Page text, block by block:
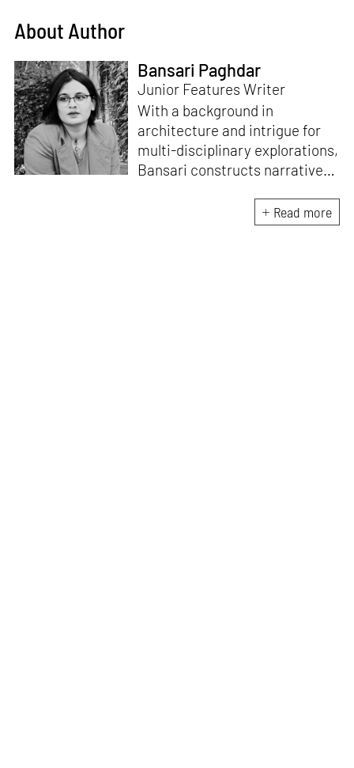
About Author
Bansari Paghdar
Junior Features Writer
With a background in
architecture and intrigue for
multi-disciplinary explorations,
Bansari constructs narratives
sensitive, thought-provoking
and eccentric materialisations
Read more